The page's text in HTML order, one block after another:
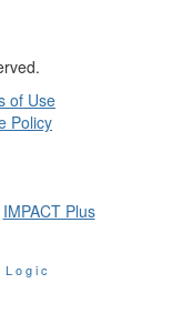
of Use
Policy
IMPACT Plus